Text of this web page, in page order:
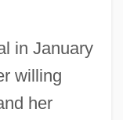
in January
willing
her